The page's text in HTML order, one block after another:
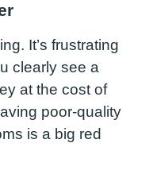
It’s frustrating
clearly see a
at the cost of
poor-quality
is a big red